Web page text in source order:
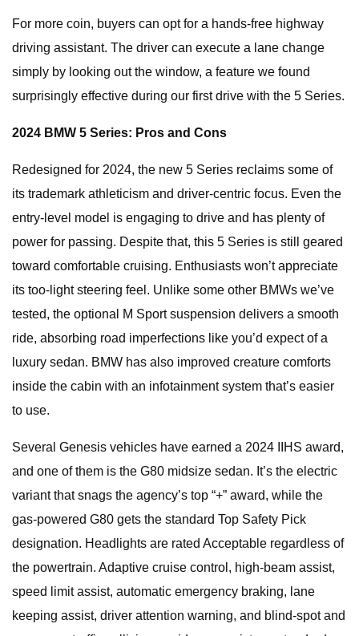
For more coin, buyers can opt for a hands-free highway
driving assistant. The driver can execute a lane change
simply by looking out the window, a feature we found
surprisingly effective during our first drive with the 5 Series.
2024 BMW 5 Series: Pros and Cons
Redesigned for 2024, the new 5 Series reclaims some of
its trademark athleticism and driver-centric focus. Even the
entry-level model is engaging to drive and has plenty of
power for passing. Despite that, this 5 Series is still geared
toward comfortable cruising. Enthusiasts won’t appreciate
its too-light steering feel. Unlike some other BMWs we’ve
tested, the optional M Sport suspension delivers a smooth
ride, absorbing road imperfections like you’d expect of a
luxury sedan. BMW has also improved creature comforts
inside the cabin with an infotainment system that’s easier
to use.
Several Genesis vehicles have earned a 2024 IIHS award,
and one of them is the G80 midsize sedan. It’s the electric
variant that snags the agency’s top “+” award, while the
gas-powered G80 gets the standard Top Safety Pick
designation. Headlights are rated Acceptable regardless of
the powertrain. Adaptive cruise control, high-beam assist,
speed limit assist, automatic emergency braking, lane
keeping assist, driver attention warning, and blind-spot and